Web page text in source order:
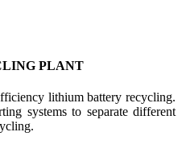
PLANT
lithium battery recycling.
systems to separate different